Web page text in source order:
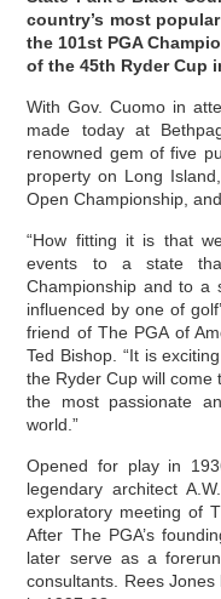
country’s most
the 101st PGA
of the 45th Ryder Cup
With Gov. Cuomo in
made today at
renowned gem of five
property on Long
Open Championship,
“How fitting it is that
events to a state
Championship and to a
influenced by one of
friend of The PGA of
Ted Bishop. “It is
the Ryder Cup will come
the most passionate
world.”
Opened for play in
legendary architect
exploratory meeting of
After The PGA’s
later serve as a
consultants. Rees